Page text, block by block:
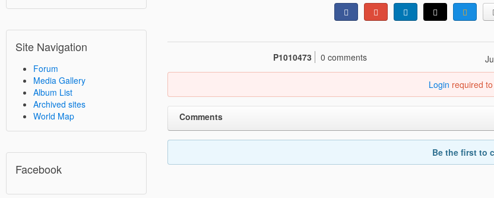
Site Navigation
Forum
Media Gallery
Album List
Archived sites
World Map
Facebook
P1010473 0 comments
Login required
Comments
Be the first to